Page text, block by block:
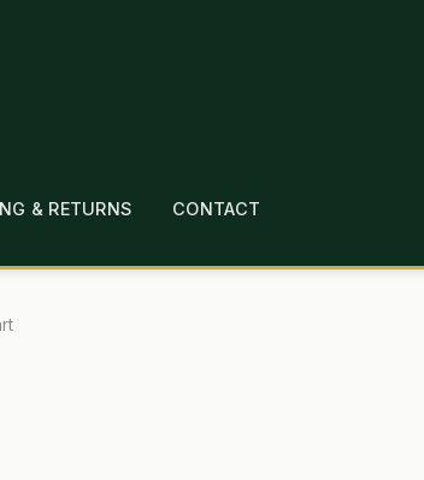
& RETURNS CONTACT
CONTACT EMPLOYMENT FAQ